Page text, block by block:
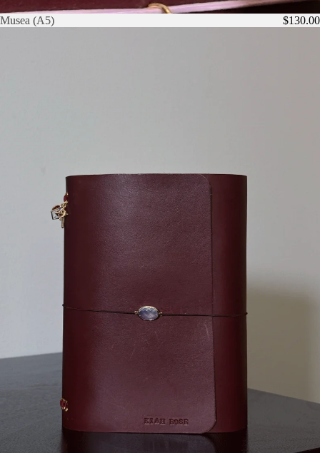
Musea (A5)
Musea (A5) $130.00